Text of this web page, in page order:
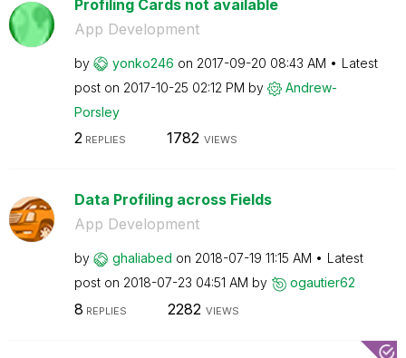
Profiling Cards not available
App Development
by yonko246 on ‎2017-09-20 08:43 AM
Latest
post on ‎2017-10-25 02:12 PM by
Andrew-
Porsley
2REPLIES 1782 VIEWS
Data Profiling across Fields
App Development
by ghaliabed on ‎2018-07-19 11:15 AM
Latest
post on ‎2018-07-23 04:51 AM by ogautier62
8 REPLIES 2282 VIEWS